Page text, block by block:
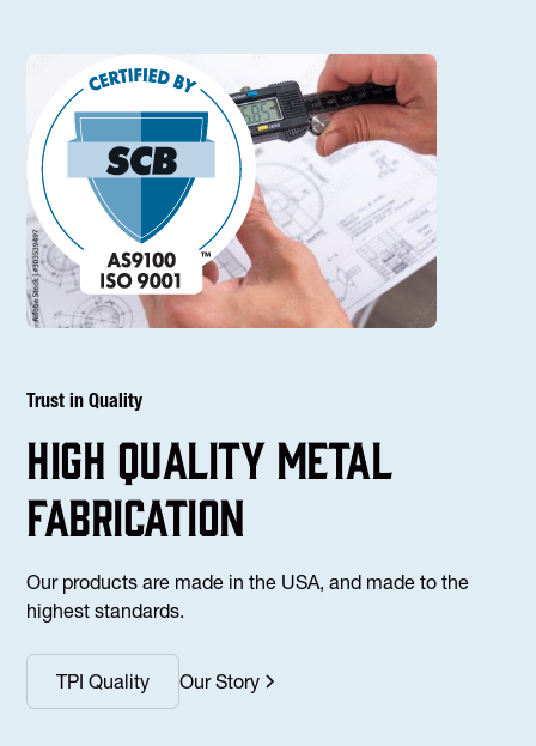
Trust in Quality
high Quality Metal
fabrication
Our products are made in the USA, and made to the
highest standards.
TPI Quality Our Story